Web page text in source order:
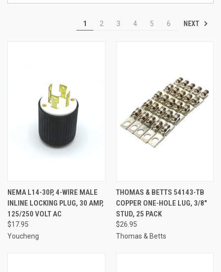
1 2 3 4 5 6 NEXT
NEMA L14-30P, 4-WIRE MALE
INLINE LOCKING PLUG, 30 AMP,
125/250 VOLT AC
$17.95
Youcheng
THOMAS & BETTS 54143-TB
COPPER ONE-HOLE LUG, 3/8"
STUD, 25 PACK
$26.95
Thomas & Betts